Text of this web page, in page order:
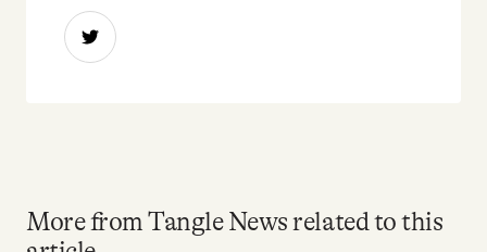
More from Tangle News related to this